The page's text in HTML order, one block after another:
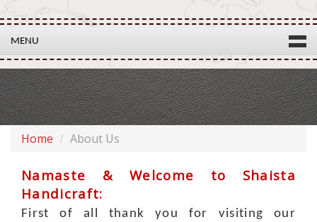
MENU
Home About Us
Namaste & Welcome to Shaista
Handicraft:
First of all thank you for visiting our